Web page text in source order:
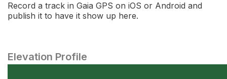
Record a track in Gaia GPS on iOS or Android and
publish it to have it show up here.
Elevation Profile